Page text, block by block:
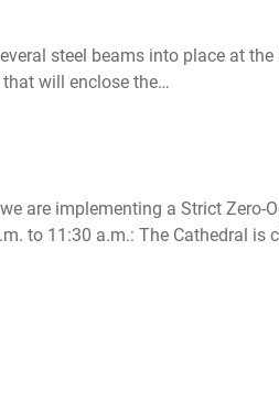
steel beams into place at the
will enclose the…
are implementing a Strict Zero-
to 11:30 a.m.: The Cathedral is